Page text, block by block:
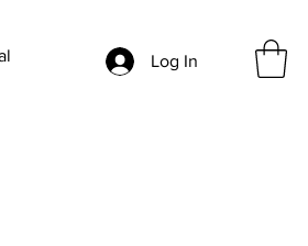
Log In